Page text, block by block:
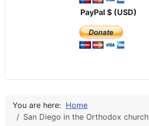
PayPal $ (USD)
You are here: Home
San Diego in the Orthodox church